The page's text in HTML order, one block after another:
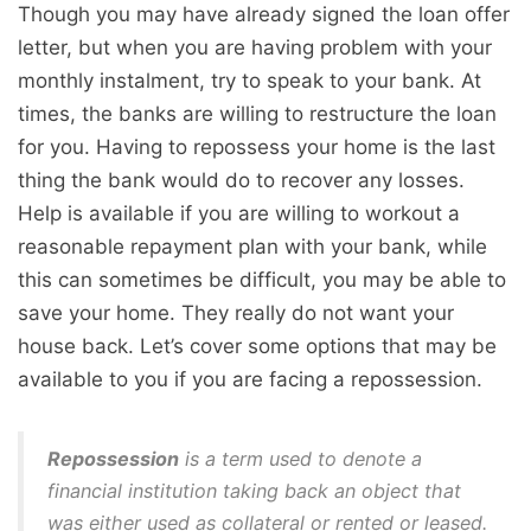
Though you may have already signed the loan offer
letter, but when you are having problem with your
monthly instalment, try to speak to your bank. At
times, the banks are willing to restructure the loan
for you. Having to repossess your home is the last
thing the bank would do to recover any losses.
Help is available if you are willing to workout a
reasonable repayment plan with your bank, while
this can sometimes be difficult, you may be able to
save your home. They really do not want your
house back. Let’s cover some options that may be
available to you if you are facing a repossession.
Repossession is a term used to denote a
financial institution taking back an object that
was either used as collateral or rented or leased.